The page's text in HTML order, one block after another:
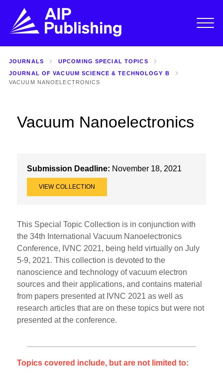
JOURNALS
UPCOMING SPECIAL TOPICS
JOURNAL OF VACUUM SCIENCE & TECHNOLOGY B
VACUUM NANOELECTRONICS
Vacuum Nanoelectronics
Submission Deadline: November 18, 2021
VIEW COLLECTION
This Special Topic Collection is in conjunction with
the 34th International Vacuum Nanoelectronics
Conference, IVNC 2021, being held virtually on July
5-9, 2021. This collection is devoted to the
nanoscience and technology of vacuum electron
sources and their applications, and contains material
from papers presented at IVNC 2021 as well as
research articles that are on these topics but were not
presented at the conference.
Topics covered include, but are not limited to: